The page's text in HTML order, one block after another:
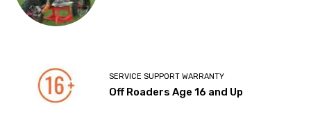
SERVICE SUPPORT WARRANTY
Off Roaders Age 16 and Up